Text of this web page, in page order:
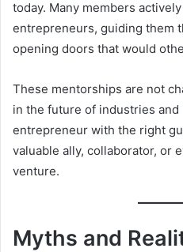
today. Many members
entrepreneurs, guiding them
opening doors that would
These mentorships are not
in the future of industries and
entrepreneur with the right
valuable ally, collaborator, or
venture.
Myths and